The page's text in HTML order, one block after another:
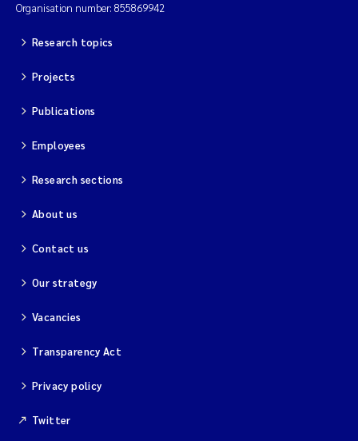
Organisation number: 855869942
Research topics
Projects
Publications
Employees
Research sections
About us
Contact us
Our strategy
Vacancies
Transparency Act
Privacy policy
Twitter